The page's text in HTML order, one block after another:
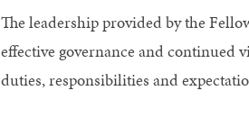
The leadership provided by the
effective governance and continued
duties, responsibilities and